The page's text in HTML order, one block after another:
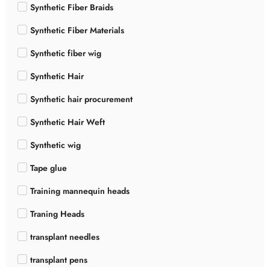
Synthetic Fiber Braids
Synthetic Fiber Materials
Synthetic fiber wig
Synthetic Hair
Synthetic hair procurement
Synthetic Hair Weft
Synthetic wig
Tape glue
Training mannequin heads
Traning Heads
transplant needles
transplant pens